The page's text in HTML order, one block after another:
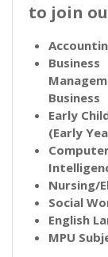
to join
Business
Business
Early
(Early
Nursing/
Social
English
MPU